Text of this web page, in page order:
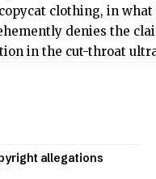
clothing, in
denies the
in the cut-throat
allegations